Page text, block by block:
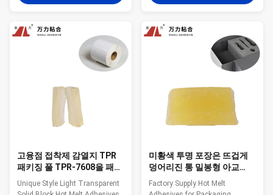
specifically developed for dust
and ...
(Thermoplastic Rubber)
adhesive. TPR-7608 is ...
고융점 접착제 감열지 TPR
패키징 풀 TPR-7608을 패키
징하는 브랜드
Unique Style Light Transparent
미황색 투명 포장은 뜨겁게
덩어리진 통 밀봉형 아교
TPR-7606을 녹입니다
Factory Supply Hot Melt